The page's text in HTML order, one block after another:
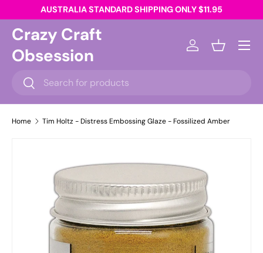
Skip to content
AUSTRALIA STANDARD SHIPPING ONLY $11.95
Crazy Craft
Obsession
Search
Search
Log inBasket
Menu
Home Tim Holtz - Distress Embossing Glaze - Fossilized Amber
Skip to product information